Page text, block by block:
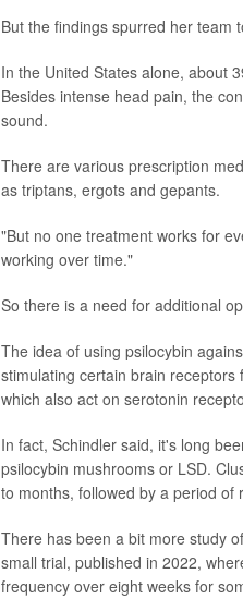
But the findings spurred her team
In the United States alone, about
Besides intense head pain, the
sound.
There are various prescription
as triptans, ergots and gepants.
"But no one treatment works for
working over time."
So there is a need for additional
The idea of using psilocybin
stimulating certain brain
which also act on serotonin
In fact, Schindler said, it's long
psilocybin mushrooms or LSD.
to months, followed by a period of
There has been a bit more study
small trial, published in 2022,
frequency over eight weeks for